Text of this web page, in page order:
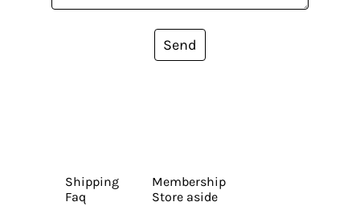
Send
Shipping
Faq
Membership
Store aside